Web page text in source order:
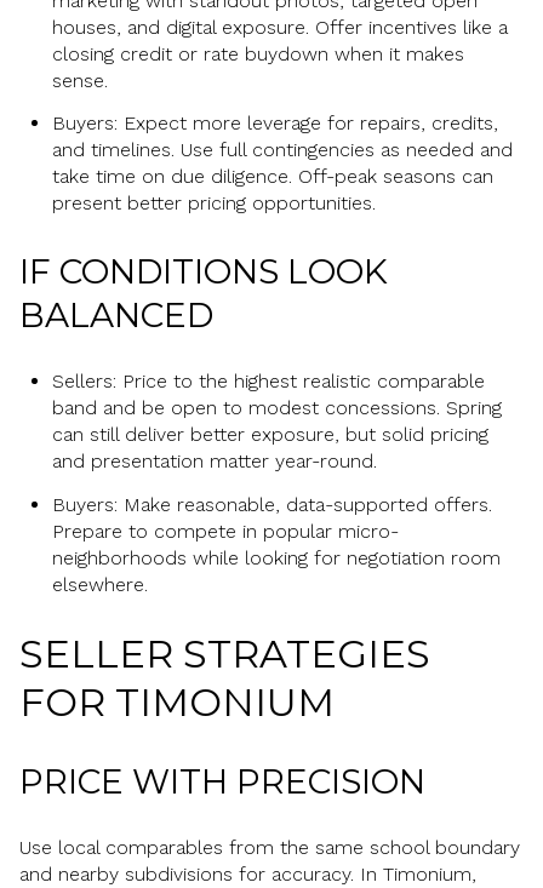
houses, and digital exposure. Offer incentives like a
closing credit or rate buydown when it makes
sense.
Buyers: Expect more leverage for repairs, credits,
and timelines. Use full contingencies as needed and
take time on due diligence. Off-peak seasons can
present better pricing opportunities.
IF CONDITIONS LOOK
BALANCED
Sellers: Price to the highest realistic comparable
band and be open to modest concessions. Spring
can still deliver better exposure, but solid pricing
and presentation matter year-round.
Buyers: Make reasonable, data-supported offers.
Prepare to compete in popular micro-
neighborhoods while looking for negotiation room
elsewhere.
SELLER STRATEGIES
FOR TIMONIUM
PRICE WITH PRECISION
Use local comparables from the same school boundary
and nearby subdivisions for accuracy. In Timonium,